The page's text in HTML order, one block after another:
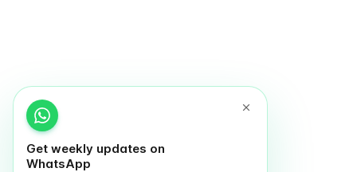
Get weekly updates on
WhatsApp